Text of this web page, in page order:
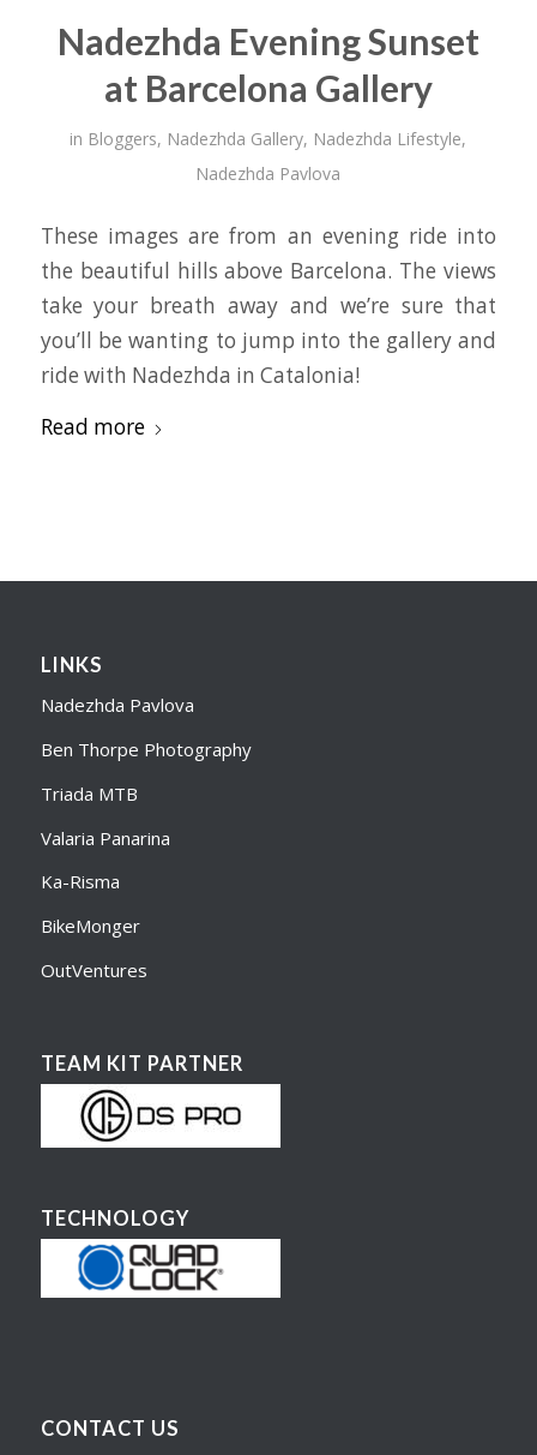
Nadezhda Evening Sunset
at Barcelona Gallery
in Bloggers, Nadezhda Gallery, Nadezhda Lifestyle,
Nadezhda Pavlova
These images are from an evening ride into
the beautiful hills above Barcelona. The views
take your breath away and we’re sure that
you’ll be wanting to jump into the gallery and
ride with Nadezhda in Catalonia!
Read more
LINKS
Nadezhda Pavlova
Ben Thorpe Photography
Triada MTB
Valaria Panarina
Ka-Risma
BikeMonger
OutVentures
TEAM KIT PARTNER
TECHNOLOGY
CONTACT US